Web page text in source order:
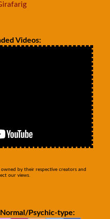
Videos:
by their respective creators and
our views.
Psychic-type: